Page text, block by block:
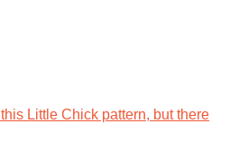
Little Chick pattern, but there